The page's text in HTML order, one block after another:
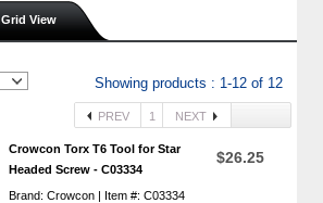
Grid View
Showing products : 1-12 of 12
PREV 1 NEXT
Crowcon Torx T6 Tool for Star
Headed Screw - C03334
Brand: Crowcon | Item #: C03334
$26.25